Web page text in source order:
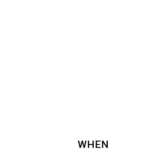
WHEN